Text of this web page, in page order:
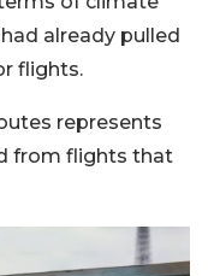
already pulled
flights.
represents
from flights that